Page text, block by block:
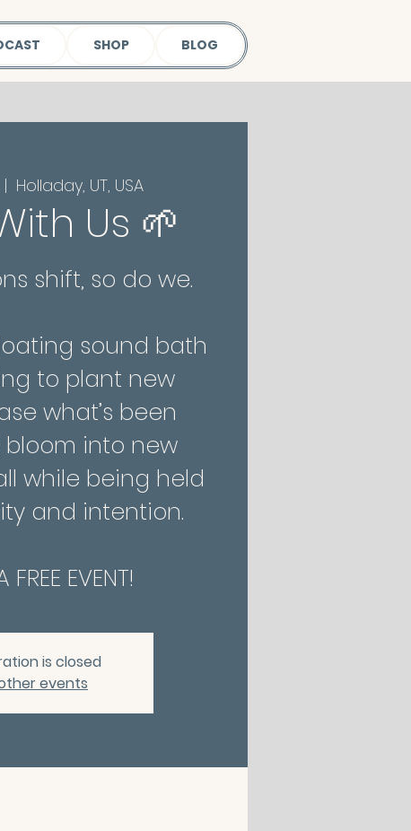
SHOP BLOG
Holladay, UT, USA
Us 🌱
shift, so do we.
sound bath
to plant new
what’s been
bloom into new
while being held
and intention.
FREE EVENT!
is closed
events